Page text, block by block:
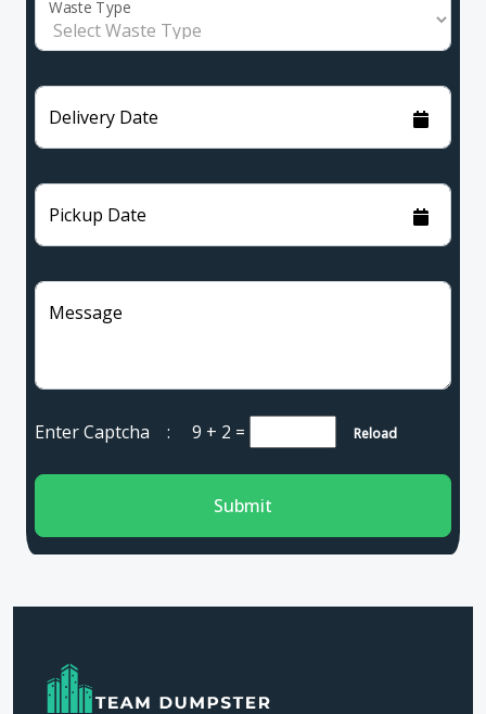
Waste Type
Delivery Date
Pickup Date
Message
Enter Captcha : 9 + 2 = Reload
Submit